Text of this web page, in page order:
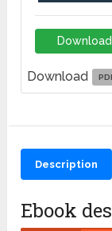
Download
Download
Description
Ebook